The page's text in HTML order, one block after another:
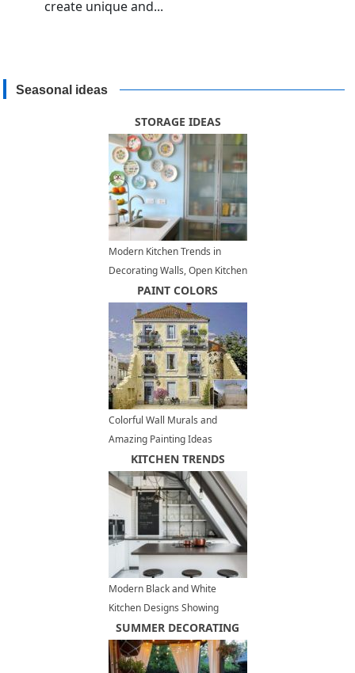
create unique and...
Seasonal ideas
STORAGE IDEAS
Modern Kitchen Trends in
Decorating Walls, Open Kitchen
Storage Ideas, Decorative
Plates
PAINT COLORS
Colorful Wall Murals and
Amazing Painting Ideas
Decorating Buildings Facades
in France
KITCHEN TRENDS
Modern Black and White
Kitchen Designs Showing
Stylish Neutral Hues
SUMMER DECORATING